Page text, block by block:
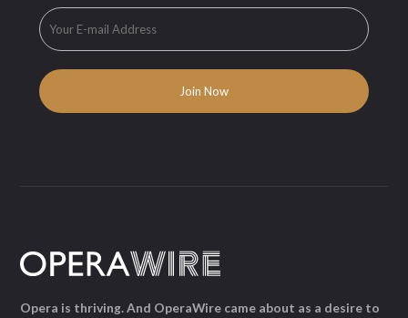
Opera is thriving. And OperaWire came about as a desire to